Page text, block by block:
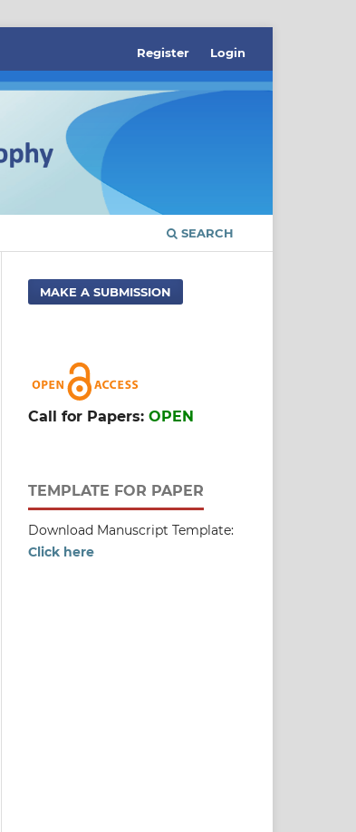
SEARCH
Register Login
MAKE A SUBMISSION
Call for Papers: OPEN
TEMPLATE FOR PAPER
Download Manuscript Template:
Click here